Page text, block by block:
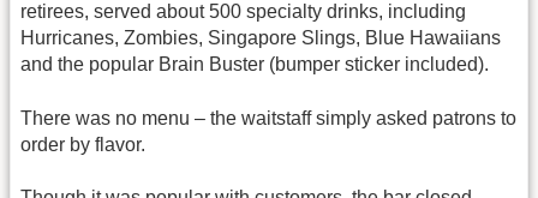
retirees, served about 500 specialty drinks, including
Hurricanes, Zombies, Singapore Slings, Blue Hawaiians
and the popular Brain Buster (bumper sticker included).
There was no menu – the waitstaff simply asked patrons to
order by flavor.